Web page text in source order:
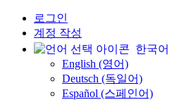
로그인
계정 작성
한국어
English (영어)
Deutsch (독일어)
Español (스페인어)